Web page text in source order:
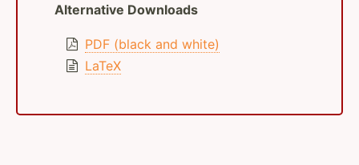
Alternative Downloads
PDF (black and white)
LaTeX